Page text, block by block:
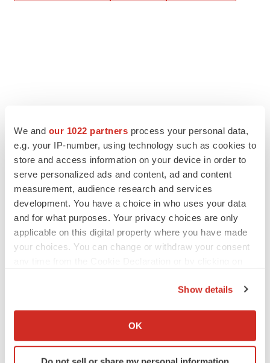
We and our 1022 partners process your personal data,
e.g. your IP-number, using technology such as cookies to
store and access information on your device in order to
serve personalized ads and content, ad and content
measurement, audience research and services
development. You have a choice in who uses your data
and for what purposes. Your privacy choices are only
applicable on this digital property where you have made
your choices. You can change or withdraw your consent
Collect information about your geographical location
Identify your device by actively scanning it for
Show details
OK